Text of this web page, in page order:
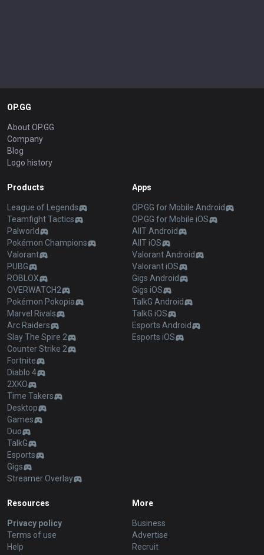
OP.GG
About OP.GG
Company
Blog
Logo history
Products
League of Legends
Teamfight Tactics
Palworld
Pokémon Champions
Valorant
PUBG
ROBLOX
OVERWATCH2
Pokémon Pokopia
Marvel Rivals
Arc Raiders
Slay The Spire 2
Counter Strike 2
Fortnite
Diablo 4
2XKO
Time Takers
Desktop
Games
Duo
TalkG
Esports
Gigs
Streamer Overlay
Apps
OP.GG for Mobile Android
OP.GG for Mobile iOS
AllT Android
AllT iOS
Valorant Android
Valorant iOS
Gigs Android
Gigs iOS
TalkG Android
TalkG iOS
Esports Android
Esports iOS
Resources
Privacy policy
Terms of use
Help
More
Business
Advertise
Recruit